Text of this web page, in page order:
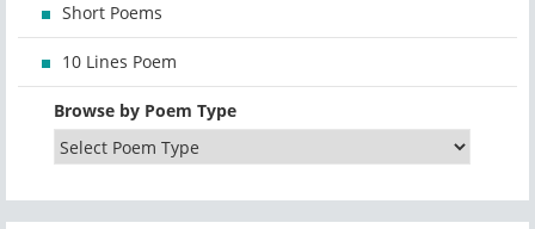
Short Poems
10 Lines Poem
Browse by Poem Type